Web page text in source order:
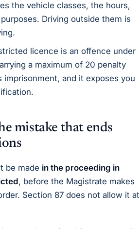
the vehicle classes, the hours,
Driving outside them is
licence is an offence under
a maximum of 20 penalty
imprisonment, and it exposes you
mistake that ends
be made in the proceeding in
, before the Magistrate makes
Section 87 does not allow it at